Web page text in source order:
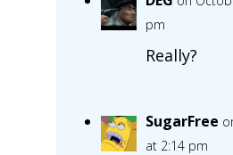
pm
Really?
SugarFree
at 2:14 pm